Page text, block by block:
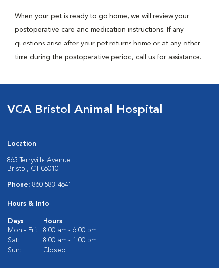
When your pet is ready to go home, we will review your
postoperative care and medication instructions. If any
questions arise after your pet returns home or at any other
time during the postoperative period, call us for assistance.
VCA Bristol Animal Hospital
Location
865 Terryville Avenue
Bristol, CT 06010
Phone: 860-583-4641
Hours & Info
Days
Hours
Mon - Fri:
8:00 am - 6:00 pm
Sat:
8:00 am - 1:00 pm
Sun:
Closed